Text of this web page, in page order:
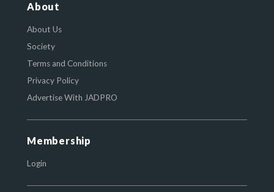
About
About Us
Society
Terms and Conditions
Privacy Policy
Advertise With JADPRO
Membership
Login